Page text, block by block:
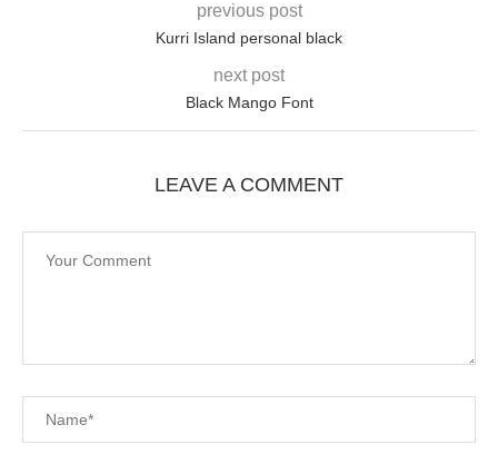
previous post
Kurri Island personal black
next post
Black Mango Font
LEAVE A COMMENT